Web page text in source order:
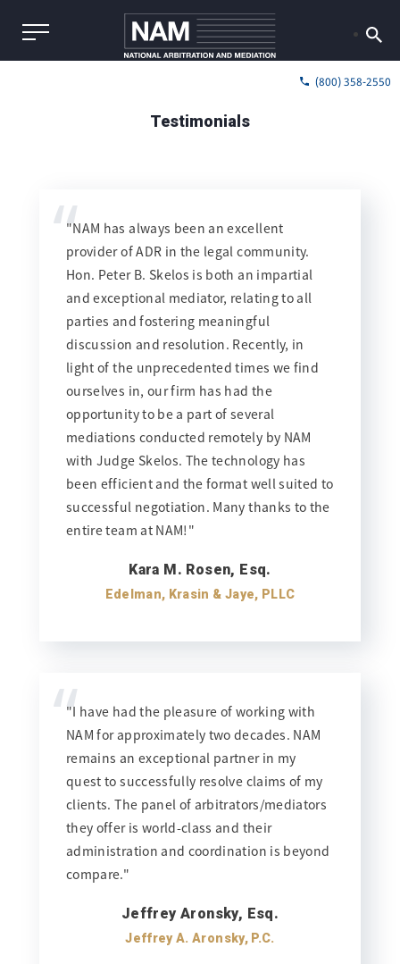
(800) 358-2550
Testimonials
"NAM has always been an excellent
provider of ADR in the legal community.
Hon. Peter B. Skelos is both an impartial
and exceptional mediator, relating to all
parties and fostering meaningful
discussion and resolution. Recently, in
light of the unprecedented times we find
ourselves in, our firm has had the
opportunity to be a part of several
mediations conducted remotely by NAM
with Judge Skelos. The technology has
been efficient and the format well suited to
successful negotiation. Many thanks to the
entire team at NAM!"
Kara M. Rosen, Esq.
Edelman, Krasin & Jaye, PLLC
“
"I have had the pleasure of working with
NAM for approximately two decades. NAM
remains an exceptional partner in my
quest to successfully resolve claims of my
clients. The panel of arbitrators/mediators
they offer is world-class and their
administration and coordination is beyond
compare."
Jeffrey Aronsky, Esq.
Jeffrey A. Aronsky, P.C.
“